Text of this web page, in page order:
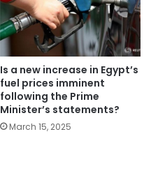
Is a new increase in Egypt’s
fuel prices imminent
following the Prime
Minister’s statements?
March 15, 2025